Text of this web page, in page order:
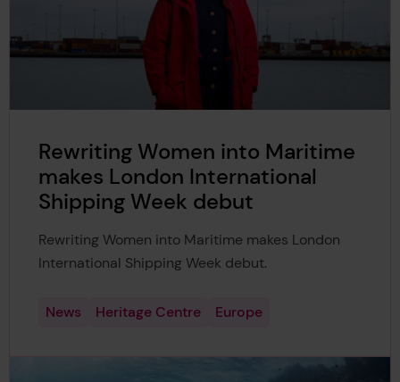
Rewriting Women into Maritime
makes London International
Shipping Week debut
Rewriting Women into Maritime makes London
International Shipping Week debut.
News Heritage Centre Europe